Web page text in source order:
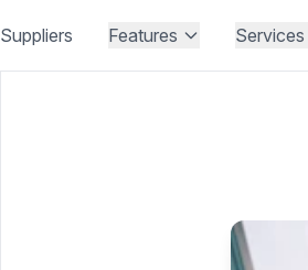
Suppliers Features Services